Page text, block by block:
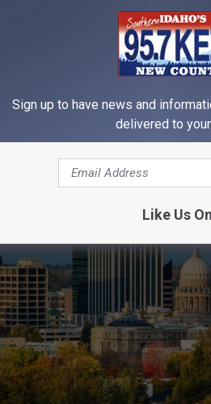
is just ahead of Louisiana to
Sign up to have news and
delivered to
Like Us